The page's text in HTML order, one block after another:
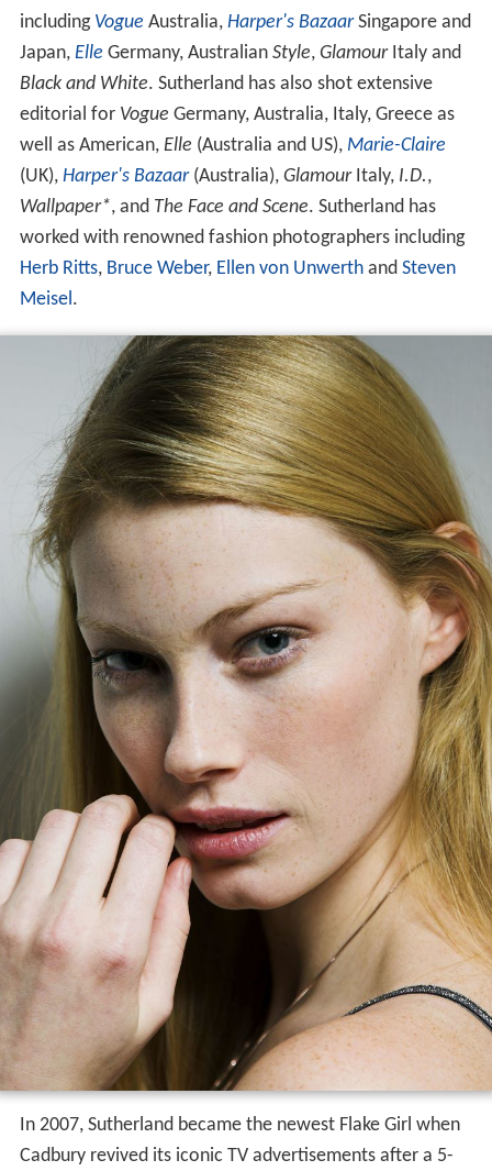
Sutherland has appeared on the cover of magazines
includingVogueAustralia,Harper's BazaarSingapore and
Germany, AustralianStyle,GlamourItaly and
Black and White
. Sutherland has also shot extensive
editorial for VogueGermany, Australia, Italy, Greece as
well as American,Elle(Australia and US),Marie-Claire
(UK),Harper's Bazaar(Australia),GlamourItaly,I.D.,
Wallpaper*, andThe Face and Scene. Sutherland has
worked with renowned fashion photographers including
Herb Ritts , Bruce Weber Ellen von Unwerth andSteven
Meisel
.